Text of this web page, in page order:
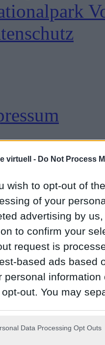
virtuell - Do Not Process
wish to opt-out of
of your
advertising by
to confirm your
request is
based ads based
personal
out. You may
Data Processing Opt Outs